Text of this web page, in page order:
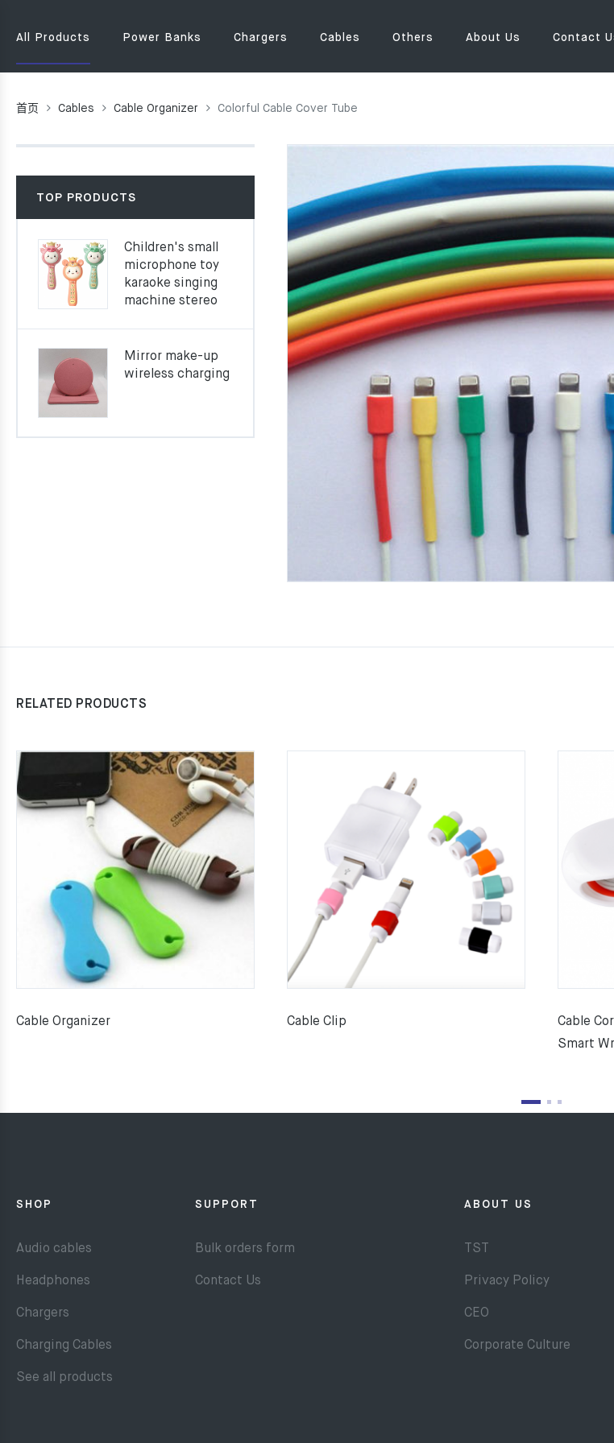
All Products Power Banks Chargers Cables Others About Us Contact
首页 Cables Cable Organizer Colorful Cable Cover Tube
TOP PRODUCTS
Children's small
microphone toy
karaoke singing
machine stereo
Mirror make-up
wireless charging
RELATED PRODUCTS
Cable Organizer Cable Clip
Cable
Smart
SHOP
Audio cables
Headphones
Chargers
Charging Cables
See all products
SUPPORT
Bulk orders form
Contact Us
ABOUT US
TST
Privacy Policy
CEO
Corporate Culture